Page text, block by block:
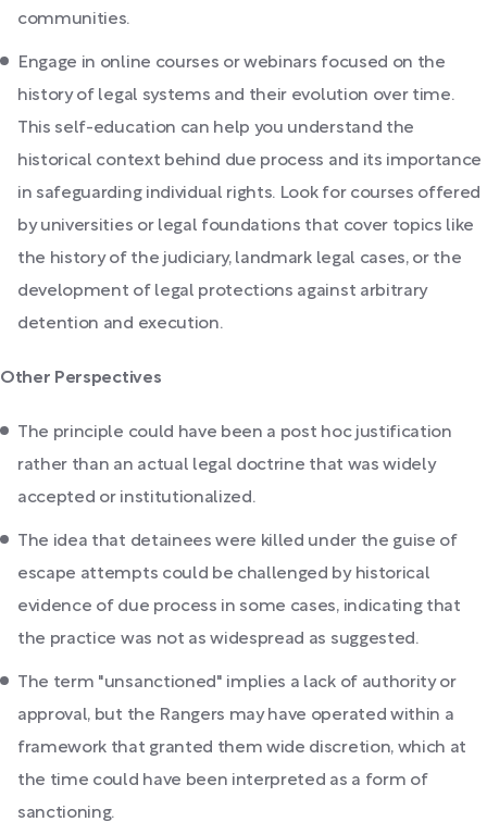
communities.
Engage in online courses or webinars focused on the
history of legal systems and their evolution over time.
This self-education can help you understand the
historical context behind due process and its importance
in safeguarding individual rights. Look for courses offered
by universities or legal foundations that cover topics like
the history of the judiciary, landmark legal cases, or the
development of legal protections against arbitrary
detention and execution.
Other Perspectives
The principle could have been a post hoc justification
rather than an actual legal doctrine that was widely
accepted or institutionalized.
The idea that detainees were killed under the guise of
escape attempts could be challenged by historical
evidence of due process in some cases, indicating that
the practice was not as widespread as suggested.
The term "unsanctioned" implies a lack of authority or
approval, but the Rangers may have operated within a
framework that granted them wide discretion, which at
the time could have been interpreted as a form of
sanctioning.